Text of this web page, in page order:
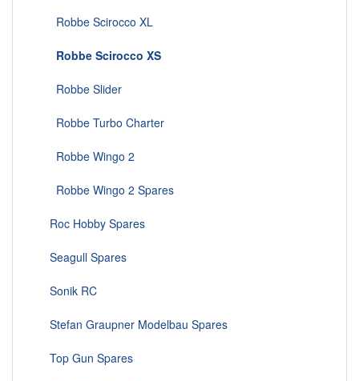
Robbe Scirocco XL
Robbe Scirocco XS
Robbe Slider
Robbe Turbo Charter
Robbe Wingo 2
Robbe Wingo 2 Spares
Roc Hobby Spares
Seagull Spares
Sonik RC
Stefan Graupner Modelbau Spares
Top Gun Spares